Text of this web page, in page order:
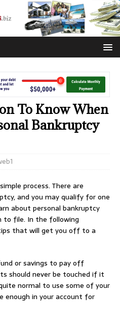
To Know When
Bankruptcy
process. There are
and you may qualify for one
about personal bankruptcy
to file. In the following
that will get you off to a
or savings to pay off
should never be touched if it
normal to use some of your
enough in your account for